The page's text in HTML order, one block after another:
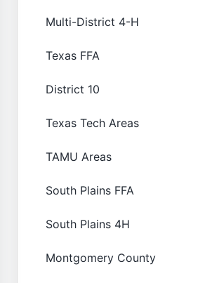
Multi-District 4-H
Texas FFA
District 10
Texas Tech Areas
TAMU Areas
South Plains FFA
South Plains 4H
Montgomery County